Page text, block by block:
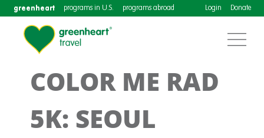
greenheart programs in U.S. programs abroad Login Donate
COLOR ME RAD
5K: SEOUL